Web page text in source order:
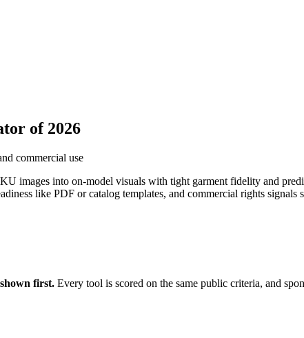
of 2026
commercial use
images into on-model visuals with tight garment fidelity and
like PDF or catalog templates, and commercial rights signals
first. Every tool is scored on the same public criteria, and